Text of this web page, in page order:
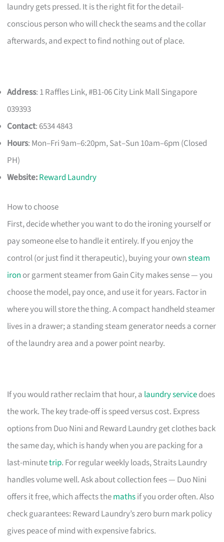
laundry gets pressed. It is the right fit for the detail-
conscious person who will check the seams and the collar
afterwards, and expect to find nothing out of place.
Address: 1 Raffles Link, #B1-06 City Link Mall Singapore
039393
Contact: 6534 4843
Hours: Mon–Fri 9am–6:20pm, Sat–Sun 10am–6pm (Closed
PH)
Website:Reward Laundry
How to choose
First, decide whether you want to do the ironing yourself or
pay someone else to handle it entirely. If you enjoy the
control (or just find it therapeutic), buying your ownsteam
iron or garment steamer from Gain City makes sense — you
choose the model, pay once, and use it for years. Factor in
where you will store the thing. A compact handheld steamer
lives in a drawer; a standing steam generator needs a corner
of the laundry area and a power point nearby.
If you would rather reclaim that hour, a laundry servicedoes
the work. The key trade-off is speed versus cost. Express
options from Duo Nini and Reward Laundry get clothes back
the same day, which is handy when you are packing for a
last-minutetrip. For regular weekly loads, Straits Laundry
handles volume well. Ask about collection fees — Duo Nini
offers it free, which affects themathsif you order often. Also
check guarantees: Reward Laundry’s zero burn mark policy
gives peace of mind with expensive fabrics.